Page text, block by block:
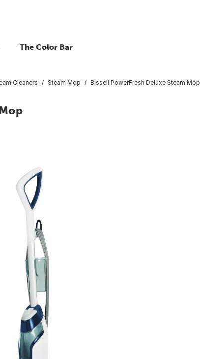
The Color Bar
Cleaners Steam Mop Bissell PowerFresh Deluxe Steam Mop